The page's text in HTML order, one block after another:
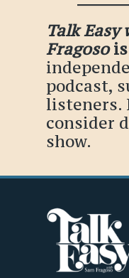
Talk Easy
Fragoso
podcast,
listeners.
consider
show.